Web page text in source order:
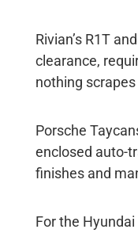
Rivian’s R1T
clearance,
nothing
Porsche
enclosed auto-
finishes and
For the